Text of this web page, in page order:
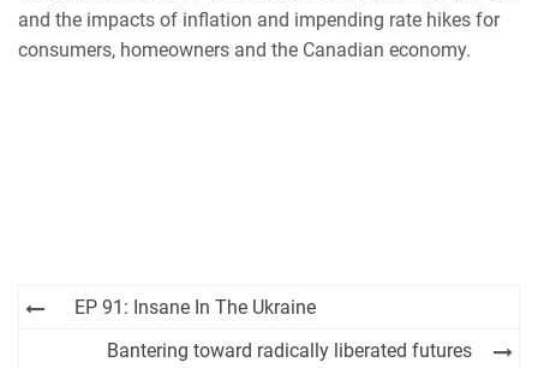
and the impacts of inflation and impending rate hikes for
consumers, homeowners and the Canadian economy.
Post
navigation
EP 91: Insane In The Ukraine
Bantering toward radically liberated futures